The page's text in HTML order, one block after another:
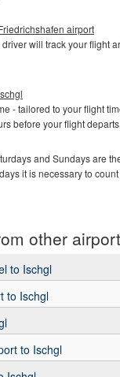
airport
will track your flight
- tailored to your flight
before your flight departs.
and Sundays are
it is necessary to
other
to Ischgl
to Ischgl
to Ischgl